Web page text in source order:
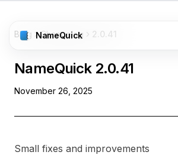
NameQuick
Blog Changelog 2.0.41
NameQuick 2.0.41
November 26, 2025
Small fixes and improvements